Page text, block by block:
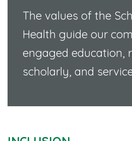
The values of the
Health guide our
engaged education,
scholarly, and